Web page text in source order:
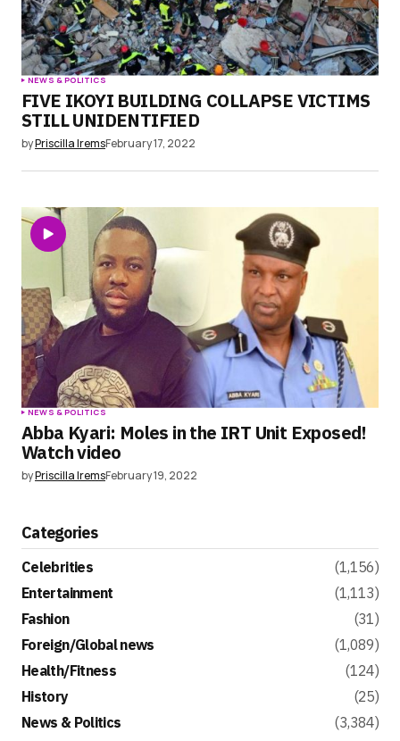
NEWS & POLITICS
FIVE IKOYI BUILDING COLLAPSE VICTIMS
STILL UNIDENTIFIED
byPriscilla IremsFebruary 17, 2022
NEWS & POLITICS
Abba Kyari: Moles in the IRT Unit Exposed!
Watch video
byPriscilla IremsFebruary 19, 2022
Categories
Celebrities
(1,156)
Entertainment
(1,113)
Fashion
(31)
Foreign/Global news
(1,089)
Health/Fitness
(124)
History
(25)
News & Politics
(3,384)